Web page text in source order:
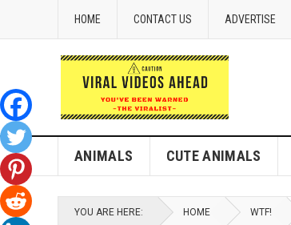
HOME CONTACT US ADVERTISE
ANIMALS CUTE ANIMALS
YOU ARE HERE: HOME WTF!